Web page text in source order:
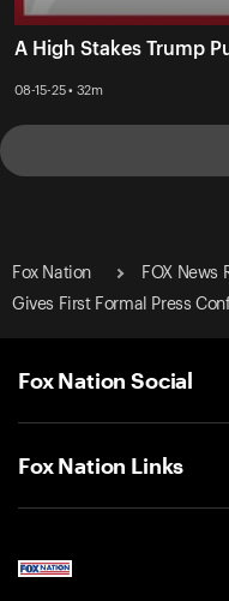
A High Stakes Trump
08-15-25 • 32m
Fox Nation FOX News
Gives First Formal Press
Fox Nation Social
Fox Nation Links